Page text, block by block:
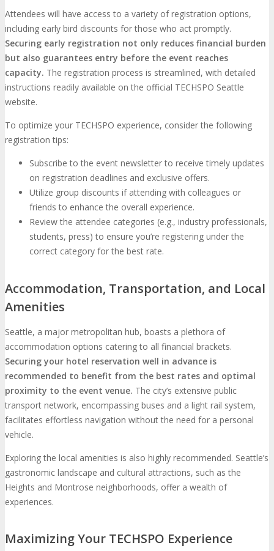
Attendees will have access to a variety of registration options,
including early bird discounts for those who act promptly.
Securing early registration not only reduces financial burden
but also guarantees entry before the event reaches
capacity. The registration process is streamlined, with detailed
instructions readily available on the official TECHSPO Seattle
website.
To optimize your TECHSPO experience, consider the following
registration tips:
Subscribe to the event newsletter to receive timely updates
on registration deadlines and exclusive offers.
Utilize group discounts if attending with colleagues or
friends to enhance the overall experience.
Review the attendee categories (e.g., industry professionals,
students, press) to ensure you’re registering under the
correct category for the best rate.
Accommodation, Transportation, and Local
Amenities
Seattle, a major metropolitan hub, boasts a plethora of
accommodation options catering to all financial brackets.
Securing your hotel reservation well in advance is
recommended to benefit from the best rates and optimal
proximity to the event venue. The city’s extensive public
transport network, encompassing buses and a light rail system,
facilitates effortless navigation without the need for a personal
vehicle.
Exploring the local amenities is also highly recommended. Seattle’s
gastronomic landscape and cultural attractions, such as the
Heights and Montrose neighborhoods, offer a wealth of
experiences.
Maximizing Your TECHSPO Experience